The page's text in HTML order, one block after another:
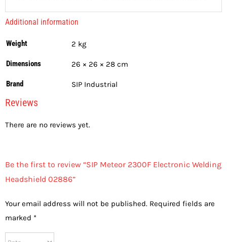
Additional information
Weight 2 kg
Dimensions 26 × 26 × 28 cm
Brand SIP Industrial
Reviews
There are no reviews yet.
Be the first to review “SIP Meteor 2300F Electronic Welding
Headshield 02886”
Your email address will not be published. Required fields are
marked *